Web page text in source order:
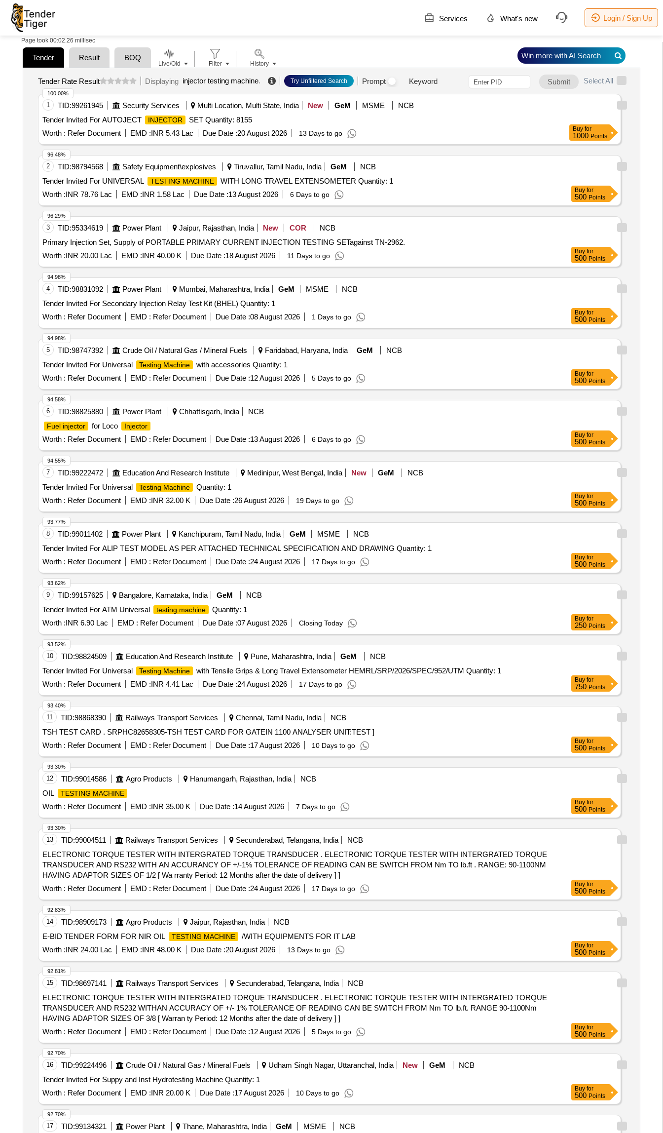
Services What's new Login / Sign Up
Page took 00:02.26 millisec
Tender Result BOQ
Tender Rate Result Displaying injector testing machine. Try Unfiltered Search Prompt Keyword Submit Select All
1 TID:99261945 Security Services Multi Location, Multi State, India New GeM MSME
NCB
Tender Invited For AUTOJECT
INJECTOR
SET Quantity: 8155
Worth : Refer Document EMD :INR 5.43 Lac Due Date :20 August 2026 13 Days to go
100.00%
Buy for
1000 Points
2 TID:98794568 Safety Equipment\explosives Tiruvallur, Tamil Nadu, India GeM
NCB
Tender Invited For UNIVERSAL
TESTING MACHINE
WITH LONG TRAVEL EXTENSOMETER Quantity: 1
Worth :INR 78.76 Lac EMD :INR 1.58 Lac Due Date :13 August 2026 6 Days to go
96.48%
Buy for
500 Points
3 TID:95334619 Power Plant Jaipur, Rajasthan, India New COR
NCB
Primary Injection Set, Supply of PORTABLE PRIMARY CURRENT INJECTION TESTING SETagainst TN-2962.
Worth :INR 20.00 Lac EMD :INR 40.00 K Due Date :18 August 2026 11 Days to go
96.29%
Buy for
500 Points
4 TID:98831092 Power Plant Mumbai, Maharashtra, India GeM MSME
NCB
Tender Invited For Secondary Injection Relay Test Kit (BHEL) Quantity: 1
Worth : Refer Document EMD : Refer Document Due Date :08 August 2026 1 Days to go
94.98%
Buy for
500 Points
5 TID:98747392 Crude Oil / Natural Gas / Mineral Fuels Faridabad, Haryana, India GeM
NCB
Tender Invited For Universal
Testing Machine
with accessories Quantity: 1
Worth : Refer Document EMD : Refer Document Due Date :12 August 2026 5 Days to go
94.98%
Buy for
500 Points
6 TID:98825880 Power Plant Chhattisgarh, India NCB
Fuel injector for Loco Injector
Worth : Refer Document EMD : Refer Document Due Date :13 August 2026 6 Days to go
94.58%
Buy for
500 Points
7 TID:99222472 Education And Research Institute Medinipur, West Bengal, India New GeM
NCB
Tender Invited For Universal
Testing Machine
Quantity: 1
Worth : Refer Document EMD :INR 32.00 K Due Date :26 August 2026 19 Days to go
94.55%
Buy for
500 Points
8 TID:99011402 Power Plant Kanchipuram, Tamil Nadu, India GeM MSME
NCB
Tender Invited For ALIP TEST MODEL AS PER ATTACHED TECHNICAL SPECIFICATION AND DRAWING Quantity: 1
Worth : Refer Document EMD : Refer Document Due Date :24 August 2026 17 Days to go
93.77%
Buy for
500 Points
9 TID:99157625 Bangalore, Karnataka, India GeM
NCB
Tender Invited For ATM Universal
testing machine
Quantity: 1
Worth :INR 6.90 Lac EMD : Refer Document Due Date :07 August 2026 Closing Today
93.62%
Buy for
250 Points
10 TID:98824509 Education And Research Institute Pune, Maharashtra, India GeM
NCB
Tender Invited For Universal
Testing Machine
with Tensile Grips & Long Travel Extensometer HEMRL/SRP/2026/SPEC/952/UTM Quantity: 1
Worth : Refer Document EMD :INR 4.41 Lac Due Date :24 August 2026 17 Days to go
93.52%
Buy for
750 Points
11 TID:98868390 Railways Transport Services Chennai, Tamil Nadu, India
NCB
TSH TEST CARD . SRPHC82658305-TSH TEST CARD FOR GATEIN 1100 ANALYSER UNIT:TEST ]
Worth : Refer Document EMD : Refer Document Due Date :17 August 2026 10 Days to go
93.40%
Buy for
500 Points
12 TID:99014586 Agro Products Hanumangarh, Rajasthan, India
NCB
OIL
TESTING MACHINE
Worth : Refer Document EMD :INR 35.00 K Due Date :14 August 2026 7 Days to go
93.30%
Buy for
500 Points
13 TID:99004511 Railways Transport Services Secunderabad, Telangana, India
NCB
ELECTRONIC TORQUE TESTER WITH INTERGRATED TORQUE TRANSDUCER . ELECTRONIC TORQUE TESTER WITH INTERGRATED TORQUE
TRANSDUCER AND RS232 WITH AN ACCURANCY OF +/-1% TOLERANCE OF READING CAN BE SWITCH FROM Nm TO lb.ft . RANGE: 90-1100NM
HAVING ADAPTOR SIZES OF 1/2 [ Wa rranty Period: 12 Months after the date of delivery ] ]
Worth : Refer Document EMD : Refer Document Due Date :24 August 2026 17 Days to go
93.30%
Buy for
500 Points
14 TID:98909173 Agro Products Jaipur, Rajasthan, India
NCB
E-BID TENDER FORM FOR NIR OIL
TESTING MACHINE
/WITH EQUIPMENTS FOR IT LAB
Worth :INR 24.00 Lac EMD :INR 48.00 K Due Date :20 August 2026 13 Days to go
92.83%
Buy for
500 Points
15 TID:98697141 Railways Transport Services Secunderabad, Telangana, India
NCB
ELECTRONIC TORQUE TESTER WITH INTERGRATED TORQUE TRANSDUCER . ELECTRONIC TORQUE TESTER WITH INTERGRATED TORQUE
TRANSDUCER AND RS232 WITHAN ACCURACY OF +/- 1% TOLERANCE OF READING CAN BE SWITCH FROM Nm TO lb.ft. RANGE 90-1100Nm
HAVING ADAPTOR SIZES OF 3/8 [ Warran ty Period: 12 Months after the date of delivery ] ]
Worth : Refer Document EMD : Refer Document Due Date :12 August 2026 5 Days to go
92.81%
Buy for
500 Points
16 TID:99224496 Crude Oil / Natural Gas / Mineral Fuels Udham Singh Nagar, Uttaranchal, India New GeM
NCB
Tender Invited For Suppy and Inst Hydrotesting Machine Quantity: 1
Worth : Refer Document EMD :INR 20.00 K Due Date :17 August 2026 10 Days to go
92.70%
Buy for
500 Points
17 TID:99134321 Power Plant Thane, Maharashtra, India GeM MSME
NCB
92.70%
Live/Old Filter History
Win more with AI Search